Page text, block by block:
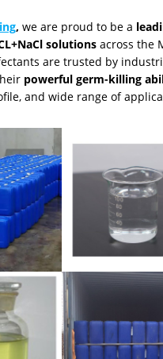
, we are proud to be a
solutions across the
are trusted by
powerful germ-killing
and wide range of